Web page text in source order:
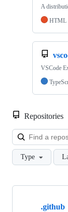
A
HTML
VSCode
Repositories
Type
Showing
.github